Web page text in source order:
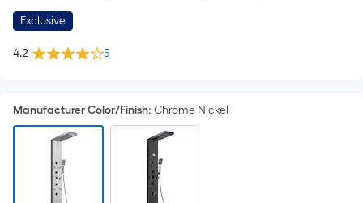
Exclusive
4.2 5
Manufacturer Color/Finish: Chrome Nickel